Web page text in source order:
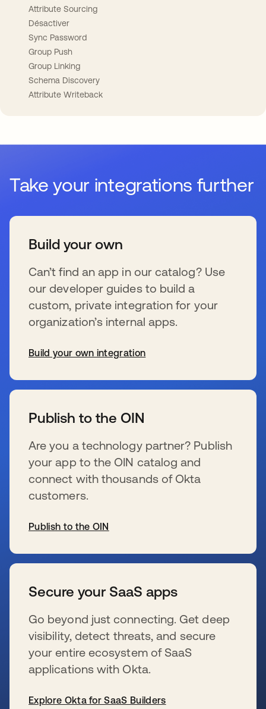
Attribute Sourcing
Désactiver
Sync Password
Group Push
Group Linking
Schema Discovery
Attribute Writeback
Take your integrations further
Build your own
Can’t find an app in our catalog? Use
our developer guides to build a
custom, private integration for your
organization’s internal apps.
Build your own integration
Publish to the OIN
Are you a technology partner? Publish
your app to the OIN catalog and
connect with thousands of Okta
customers.
Publish to the OIN
Secure your SaaS apps
Go beyond just connecting. Get deep
visibility, detect threats, and secure
your entire ecosystem of SaaS
applications with Okta.
Explore Okta for SaaS Builders